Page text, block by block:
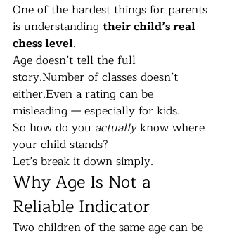
One of the hardest things for parents
is understanding their child’s real
chess level.
Age doesn’t tell the full
story.Number of classes doesn’t
either.Even a rating can be
misleading — especially for kids.
So how do you actually know where
your child stands?
Let’s break it down simply.
Why Age Is Not a
Reliable Indicator
Two children of the same age can be